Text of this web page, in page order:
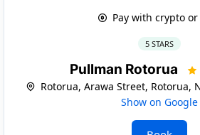
Pay with crypto
5 STARS
Pullman Rotorua
Rotorua, Arawa Street, Rotorua,
Show on Google